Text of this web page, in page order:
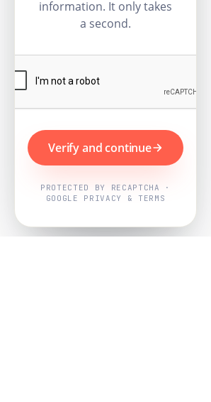
information. It only takes
a second.
Verify and continue
PROTECTED BY RECAPTCHA ·
GOOGLE PRIVACY & TERMS